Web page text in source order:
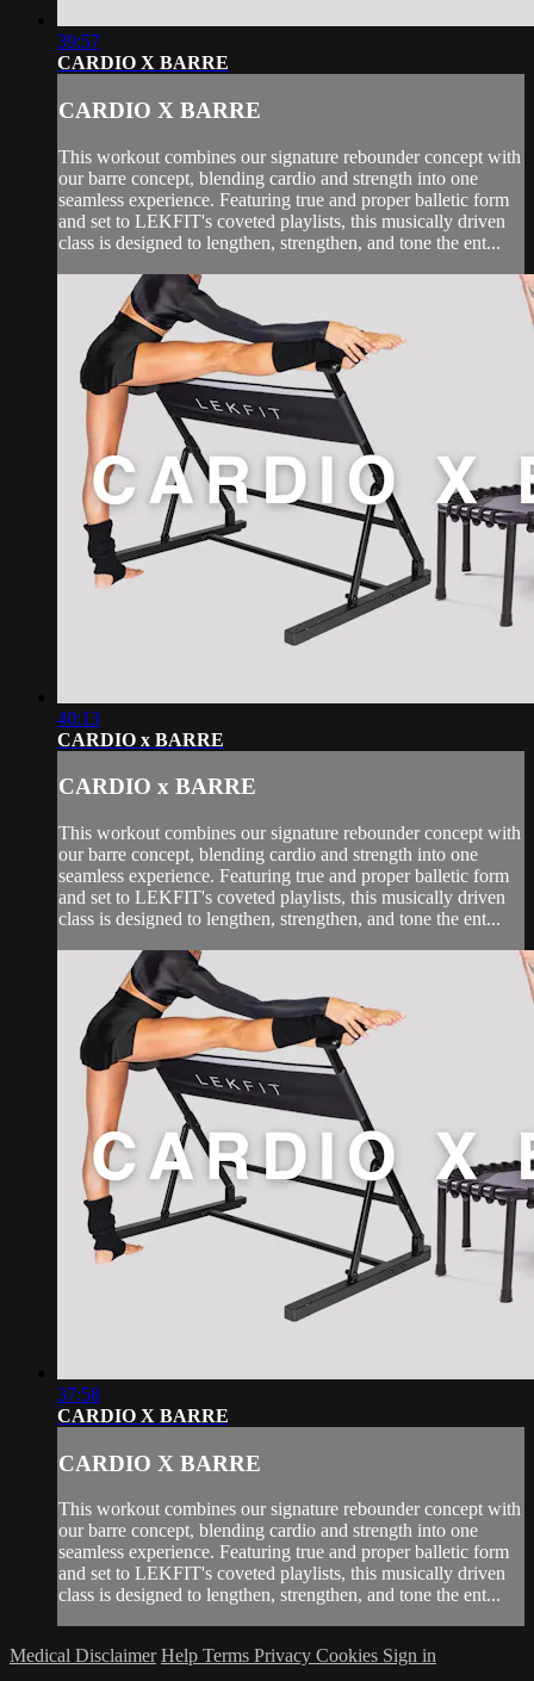
39:57
CARDIO X BARRE
CARDIO X BARRE
This workout combines our signature rebounder concept with
our barre concept, blending cardio and strength into one
seamless experience. Featuring true and proper balletic form
and set to LEKFIT's coveted playlists, this musically driven
class is designed to lengthen, strengthen, and tone the ent...
40:13
CARDIO x BARRE
CARDIO x BARRE
This workout combines our signature rebounder concept with
our barre concept, blending cardio and strength into one
seamless experience. Featuring true and proper balletic form
and set to LEKFIT's coveted playlists, this musically driven
class is designed to lengthen, strengthen, and tone the ent...
37:58
CARDIO X BARRE
CARDIO X BARRE
This workout combines our signature rebounder concept with
our barre concept, blending cardio and strength into one
seamless experience. Featuring true and proper balletic form
and set to LEKFIT's coveted playlists, this musically driven
class is designed to lengthen, strengthen, and tone the ent...
Medical Disclaimer Help Terms Privacy Cookies Sign in